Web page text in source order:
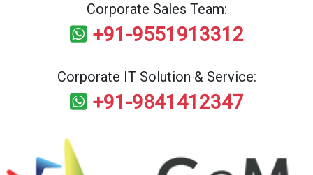
Corporate Sales Team:
+91-9551913312
Corporate IT Solution & Service:
+91-9841412347